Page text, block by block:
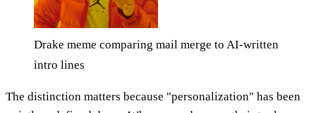
Drake meme comparing mail merge to AI-written
intro lines
The distinction matters because "personalization" has been